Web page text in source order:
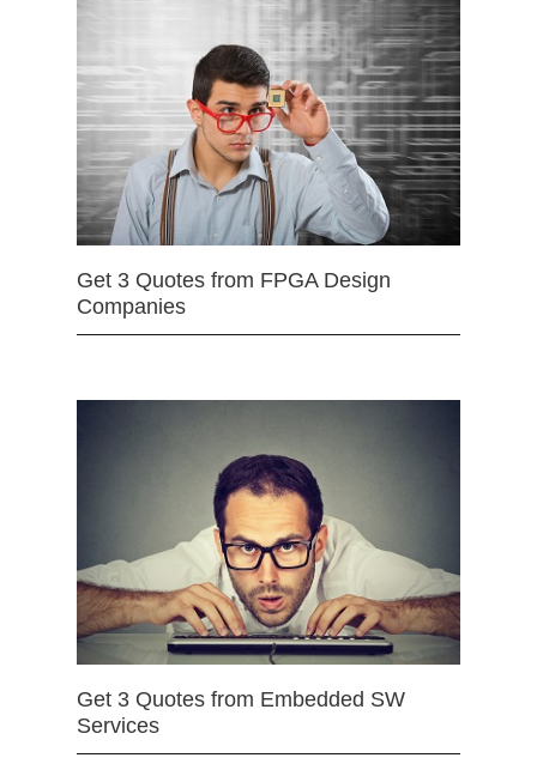
Get 3 Quotes from FPGA Design
Companies
Get 3 Quotes from Embedded SW
Services